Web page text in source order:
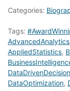
Categories:
Tags:
AdvancedAnalytics
AppliedStatistics,
DataOptimization,